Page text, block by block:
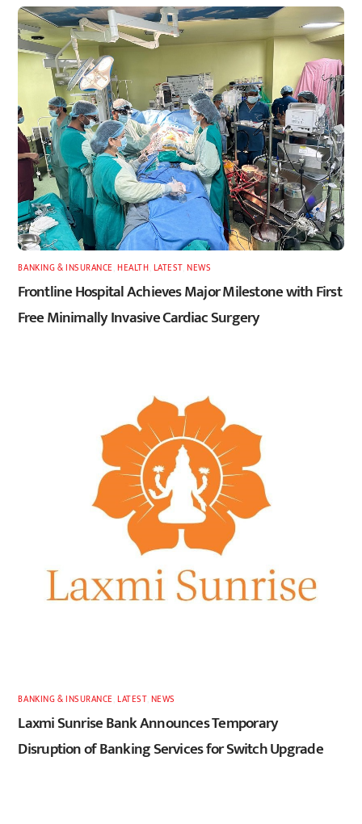
BANKING & INSURANCE ,HEALTH LATEST ,NEWS
Frontline Hospital Achieves Major Milestone with First
Free Minimally Invasive Cardiac Surgery
BANKING & INSURANCE ,LATEST, NEWS
Laxmi Sunrise Bank Announces Temporary
Disruption of Banking Services for Switch Upgrade